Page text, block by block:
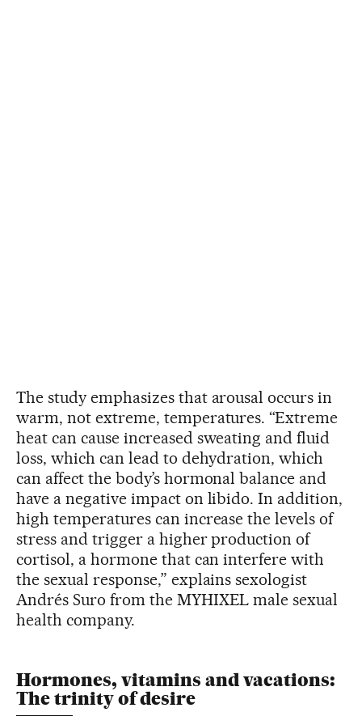
The study emphasizes that arousal occurs in
warm, not extreme, temperatures. “Extreme
heat can cause increased sweating and fluid
loss, which can lead to dehydration, which
can affect the body’s hormonal balance and
have a negative impact on libido. In addition,
high temperatures can increase the levels of
stress and trigger a higher production of
cortisol, a hormone that can interfere with
the sexual response,” explains sexologist
Andrés Suro from the MYHIXEL male sexual
health company.
Hormones, vitamins and vacations:
The trinity of desire